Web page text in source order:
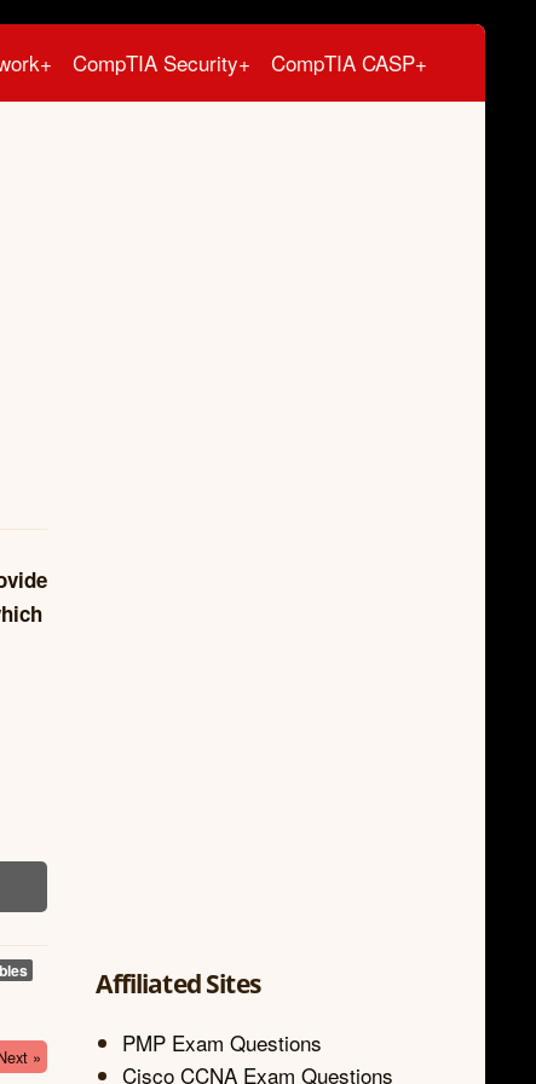
CompTIA Security+ CompTIA CASP+
»
Affiliated Sites
PMP Exam Questions
Cisco CCNA Exam Questions